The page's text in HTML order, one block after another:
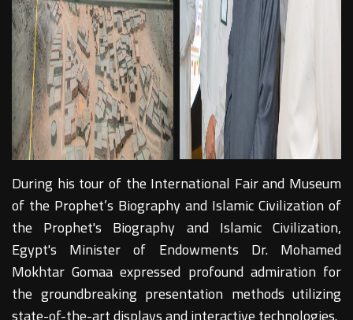
During his tour of the International Fair and Museum
of the Prophet’s Biography and Islamic Civilization of
the Prophet's Biography and Islamic Civilization,
Egypt's Minister of Endowments Dr. Mohamed
Mokhtar Gomaa expressed profound admiration for
the groundbreaking presentation methods utilizing